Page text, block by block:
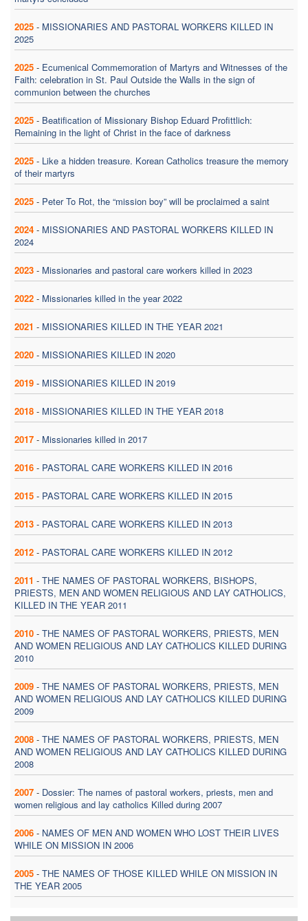
2025 - MISSIONARIES AND PASTORAL WORKERS KILLED IN
2025
2025 - Ecumenical Commemoration of Martyrs and Witnesses of the
Faith: celebration in St. Paul Outside the Walls in the sign of
communion between the churches
2025 - Beatification of Missionary Bishop Eduard Profittlich:
Remaining in the light of Christ in the face of darkness
2025 - Like a hidden treasure. Korean Catholics treasure the memory
of their martyrs
2025 - Peter To Rot, the “mission boy” will be proclaimed a saint
2024 - MISSIONARIES AND PASTORAL WORKERS KILLED IN
2024
2023 - Missionaries and pastoral care workers killed in 2023
2022 - Missionaries killed in the year 2022
2021 - MISSIONARIES KILLED IN THE YEAR 2021
2020 - MISSIONARIES KILLED IN 2020
2019 - MISSIONARIES KILLED IN 2019
2018 - MISSIONARIES KILLED IN THE YEAR 2018
2017 - Missionaries killed in 2017
2016 - PASTORAL CARE WORKERS KILLED IN 2016
2015 - PASTORAL CARE WORKERS KILLED IN 2015
2013 - PASTORAL CARE WORKERS KILLED IN 2013
2012 - PASTORAL CARE WORKERS KILLED IN 2012
2011 - THE NAMES OF PASTORAL WORKERS, BISHOPS,
PRIESTS, MEN AND WOMEN RELIGIOUS AND LAY CATHOLICS,
KILLED IN THE YEAR 2011
2010 - THE NAMES OF PASTORAL WORKERS, PRIESTS, MEN
AND WOMEN RELIGIOUS AND LAY CATHOLICS KILLED DURING
2010
2009 - THE NAMES OF PASTORAL WORKERS, PRIESTS, MEN
AND WOMEN RELIGIOUS AND LAY CATHOLICS KILLED DURING
2009
2008 - THE NAMES OF PASTORAL WORKERS, PRIESTS, MEN
AND WOMEN RELIGIOUS AND LAY CATHOLICS KILLED DURING
2008
2007 - Dossier: The names of pastoral workers, priests, men and
women religious and lay catholics Killed during 2007
2006 - NAMES OF MEN AND WOMEN WHO LOST THEIR LIVES
WHILE ON MISSION IN 2006
2005 - THE NAMES OF THOSE KILLED WHILE ON MISSION IN
THE YEAR 2005